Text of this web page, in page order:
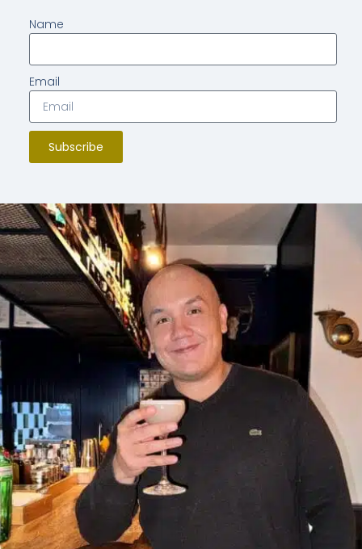
Name
Email
Subscribe